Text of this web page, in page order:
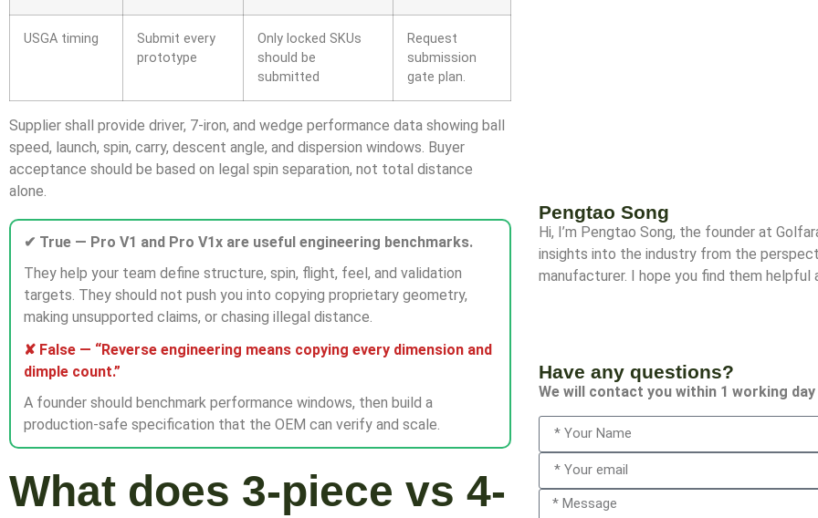
USGA timing
Submit every
prototype
Only locked SKUs
should be
submitted
Request
submission
gate plan.
Supplier shall provide driver, 7-iron, and wedge performance data showing ball
speed, launch, spin, carry, descent angle, and dispersion windows. Buyer
acceptance should be based on legal spin separation, not total distance
alone.
✔ True — Pro V1 and Pro V1x are useful engineering benchmarks.
They help your team define structure, spin, flight, feel, and validation
targets. They should not push you into copying proprietary geometry,
making unsupported claims, or chasing illegal distance.
✘ False — “Reverse engineering means copying every dimension and
dimple count.”
A founder should benchmark performance windows, then build a
production-safe specification that the OEM can verify and scale.
What does 3-piece vs 4-
Pengtao Song
Hi, I’m Pengtao Song, the founder at
insights into the industry from the
manufacturer. I hope you find them helpful
Have any questions?
We will contact you within 1 working day